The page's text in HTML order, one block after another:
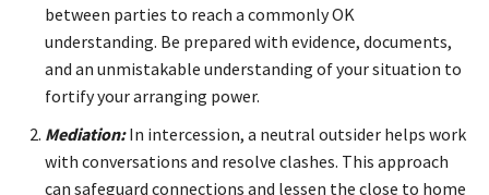
between parties to reach a commonly OK
understanding. Be prepared with evidence, documents,
and an unmistakable understanding of your situation to
fortify your arranging power.
Mediation:In intercession, a neutral outsider helps work
with conversations and resolve clashes. This approach
can safeguard connections and lessen the close to home